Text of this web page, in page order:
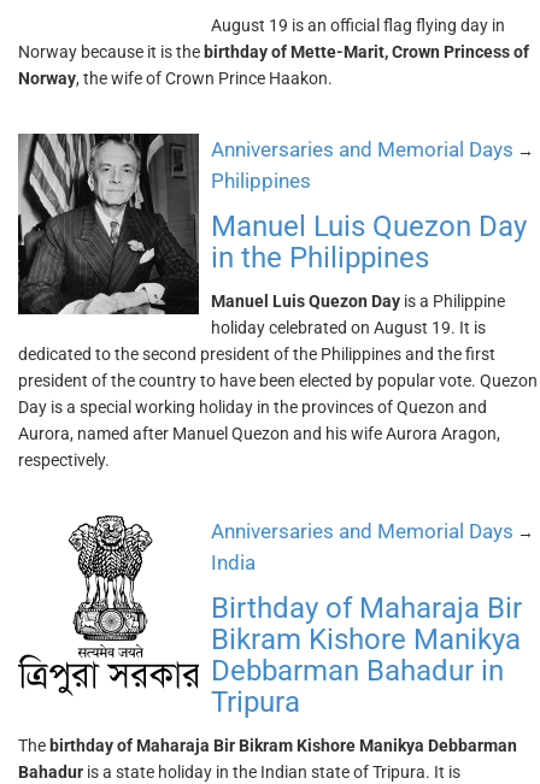
August 19 is an official flag flying day in
Norway because it is the birthday of Mette-Marit, Crown Princess of
Norway, the wife of Crown Prince Haakon.
Anniversaries and Memorial Days →
Philippines
Manuel Luis Quezon Day
in the Philippines
Manuel Luis Quezon Day is a Philippine
holiday celebrated on August 19. It is
dedicated to the second president of the Philippines and the first
president of the country to have been elected by popular vote. Quezon
Day is a special working holiday in the provinces of Quezon and
Aurora, named after Manuel Quezon and his wife Aurora Aragon,
respectively.
Anniversaries and Memorial Days →
India
Birthday of Maharaja Bir
Bikram Kishore Manikya
Debbarman Bahadur in
Tripura
The birthday of Maharaja Bir Bikram Kishore Manikya Debbarman
Bahadur is a state holiday in the Indian state of Tripura. It is